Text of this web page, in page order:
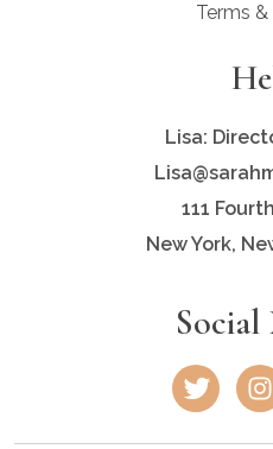
Terms
Lisa:
111
New York,
Social